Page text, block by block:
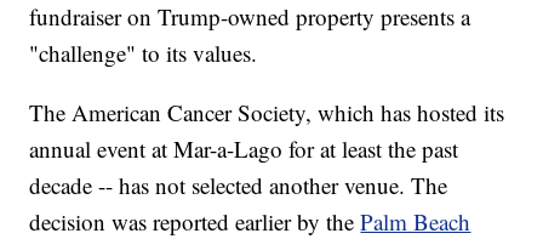
fundraiser on Trump-owned property presents a
"challenge" to its values.
The American Cancer Society, which has hosted its
annual event at Mar-a-Lago for at least the past
decade -- has not selected another venue. The
decision was reported earlier by thePalm Beach